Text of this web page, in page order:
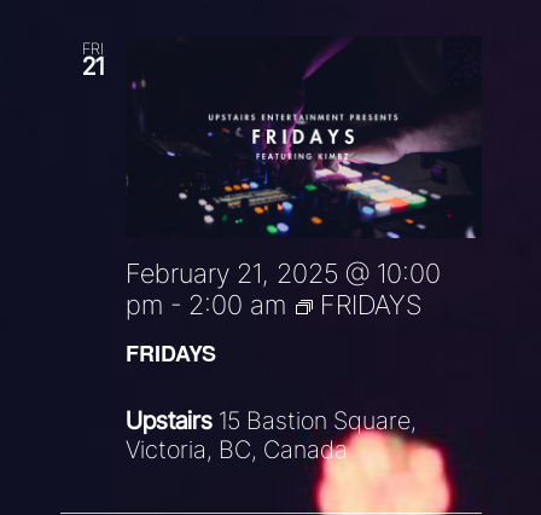
FRI
21
FRIDAYS
February 21, 2025 @ 10:00
pm - 2:00 am FRIDAYS
Upstairs 15 Bastion Square,
Victoria, BC, Canada